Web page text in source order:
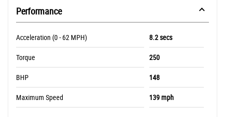
Performance
Acceleration (0 - 62 MPH) 8.2 secs
Torque 250
BHP 148
Maximum Speed 139 mph